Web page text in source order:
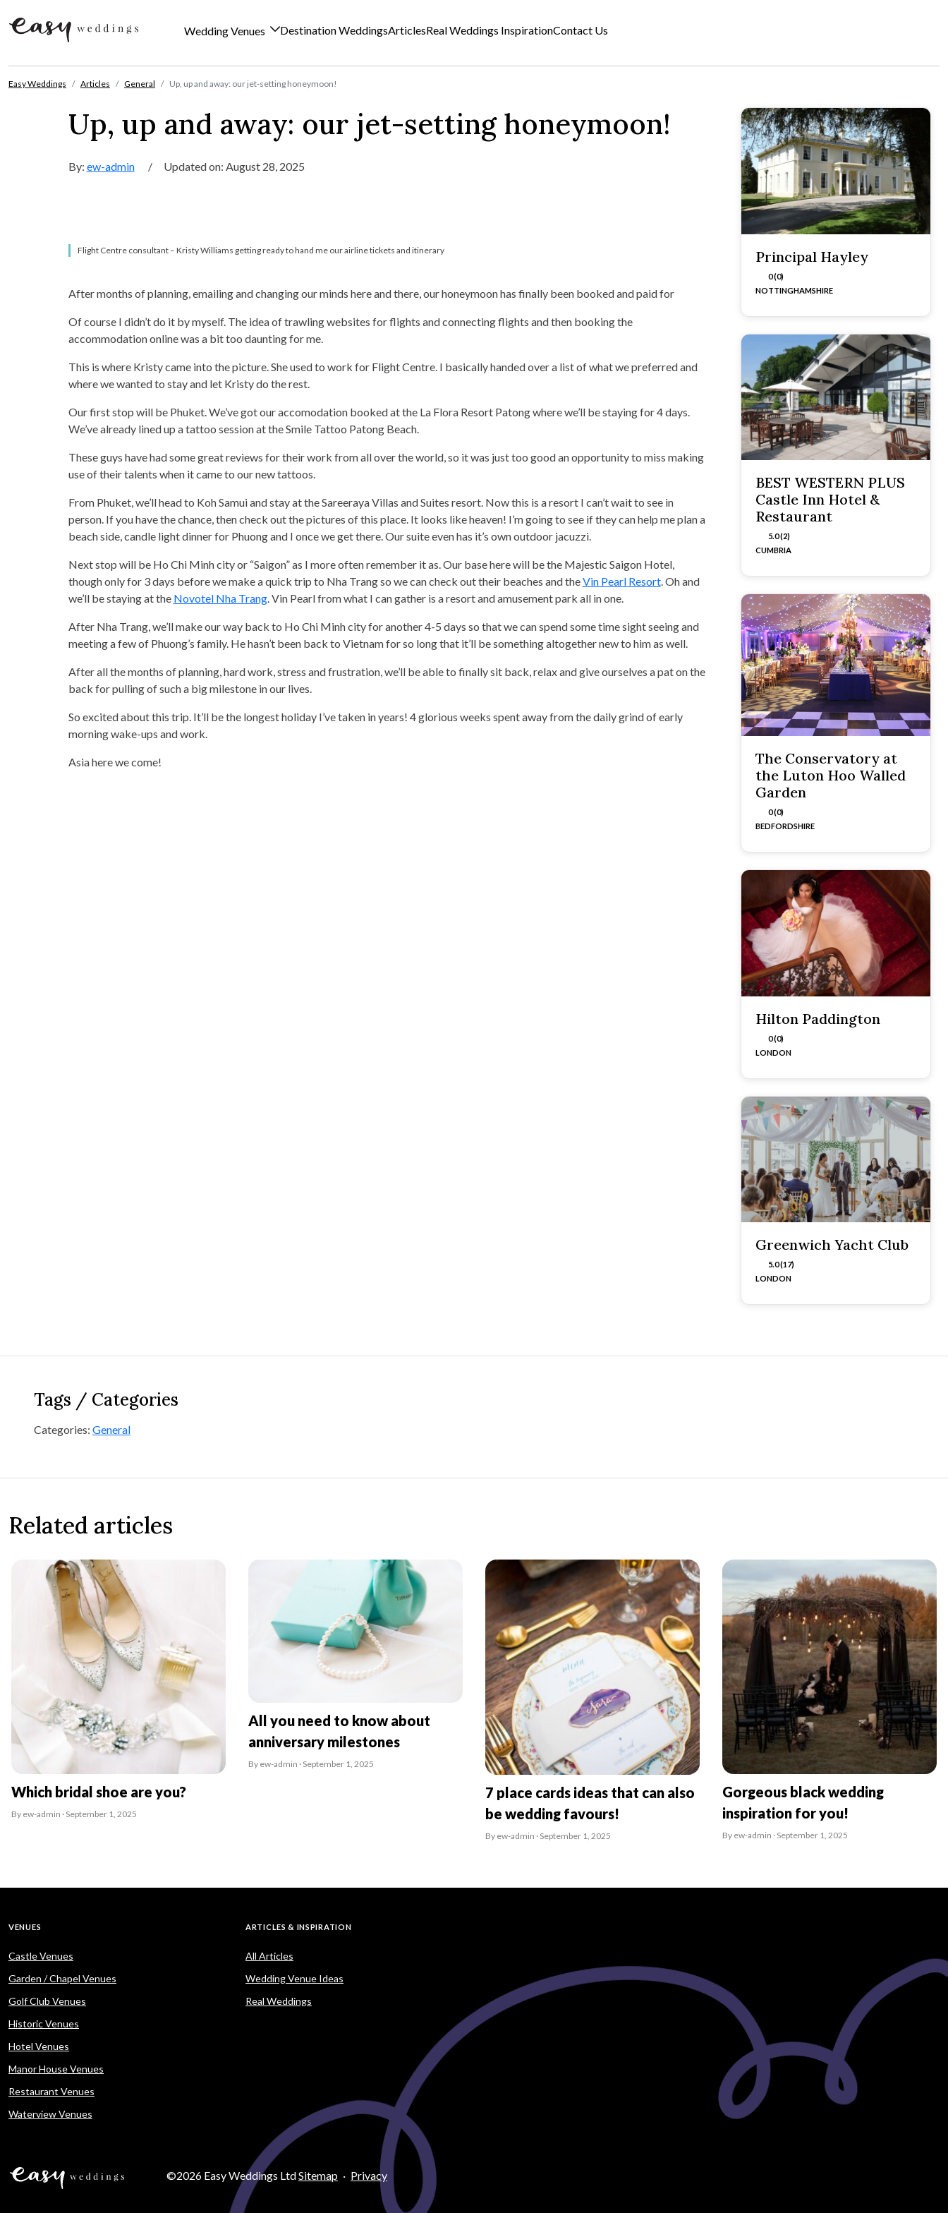
Wedding Venues Destination WeddingsArticlesReal Weddings InspirationContact Us
Easy Weddings Articles General Up, up and away: our jet-setting honeymoon!
Up, up and away: our jet-setting honeymoon!
By: ew-admin / Updated on: August 28, 2025
Flight Centre consultant – Kristy Williams getting ready to hand me our airline tickets and itinerary
After months of planning, emailing and changing our minds here and there, our honeymoon has finally been booked and paid for
Of course I didn’t do it by myself. The idea of trawling websites for flights and connecting flights and then booking the
accommodation online was a bit too daunting for me.
This is where Kristy came into the picture. She used to work for Flight Centre. I basically handed over a list of what we preferred and
where we wanted to stay and let Kristy do the rest.
Our first stop will be Phuket. We’ve got our accomodation booked at the La Flora Resort Patong where we’ll be staying for 4 days.
We’ve already lined up a tattoo session at the Smile Tattoo Patong Beach.
These guys have had some great reviews for their work from all over the world, so it was just too good an opportunity to miss making
use of their talents when it came to our new tattoos.
From Phuket, we’ll head to Koh Samui and stay at the Sareeraya Villas and Suites resort. Now this is a resort I can’t wait to see in
person. If you have the chance, then check out the pictures of this place. It looks like heaven! I’m going to see if they can help me plan a
beach side, candle light dinner for Phuong and I once we get there. Our suite even has it’s own outdoor jacuzzi.
Next stop will be Ho Chi Minh city or “Saigon” as I more often remember it as. Our base here will be the Majestic Saigon Hotel,
though only for 3 days before we make a quick trip to Nha Trang so we can check out their beaches and theVin Pearl Resort. Oh and
we’ll be staying at the Novotel Nha Trang. Vin Pearl from what I can gather is a resort and amusement park all in one.
After Nha Trang, we’ll make our way back to Ho Chi Minh city for another 4-5 days so that we can spend some time sight seeing and
meeting a few of Phuong’s family. He hasn’t been back to Vietnam for so long that it’ll be something altogether new to him as well.
After all the months of planning, hard work, stress and frustration, we’ll be able to finally sit back, relax and give ourselves a pat on the
back for pulling of such a big milestone in our lives.
So excited about this trip. It’ll be the longest holiday I’ve taken in years! 4 glorious weeks spent away from the daily grind of early
morning wake-ups and work.
Asia here we come!
Principal Hayley
0 (0)
NOTTINGHAMSHIRE
BEST WESTERN PLUS
Castle Inn Hotel &
Restaurant
5.0 (2)
CUMBRIA
The Conservatory at
the Luton Hoo Walled
Garden
0 (0)
BEDFORDSHIRE
Hilton Paddington
0 (0)
LONDON
Greenwich Yacht Club
5.0 (17)
LONDON
Tags / Categories
Categories: General
Related articles
Which bridal shoe are you?
By ew-admin · September 1, 2025
All you need to know about
anniversary milestones
By ew-admin · September 1, 2025
7 place cards ideas that can also
be wedding favours!
By ew-admin · September 1, 2025
Gorgeous black wedding
inspiration for you!
By ew-admin · September 1, 2025
VENUES
Castle Venues
Garden / Chapel Venues
Golf Club Venues
Historic Venues
Hotel Venues
Manor House Venues
Restaurant Venues
Waterview Venues
ARTICLES & INSPIRATION
All Articles
Wedding Venue Ideas
Real Weddings
©2026 Easy Weddings LtdSitemap · Privacy